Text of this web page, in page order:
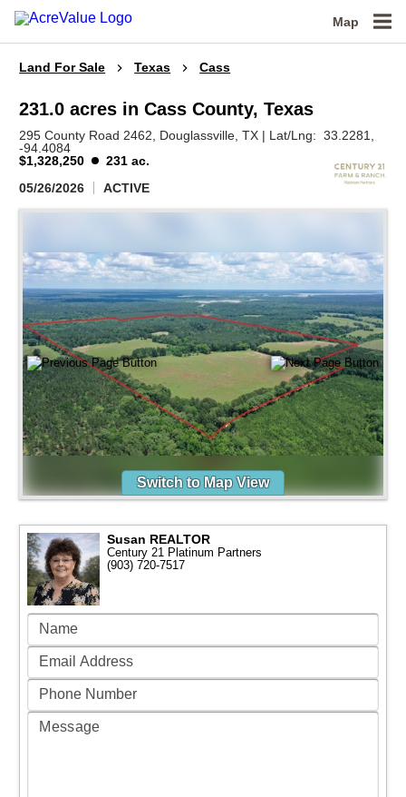
Map
Land For Sale Texas Cass
231.0 acres in Cass County, Texas
295 County Road 2462, Douglassville,TX | Lat/Lng:33.2281
-94.4084
$1,328,250
231 ac.
05/26/2026
ACTIVE
Switch to Map View
Susan REALTOR
Century 21 Platinum Partners
(903) 720-7517